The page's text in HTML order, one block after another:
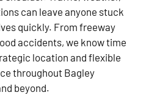
can leave anyone stuck
quickly. From freeway
accidents, we know time
location and flexible
throughout Bagley
beyond.